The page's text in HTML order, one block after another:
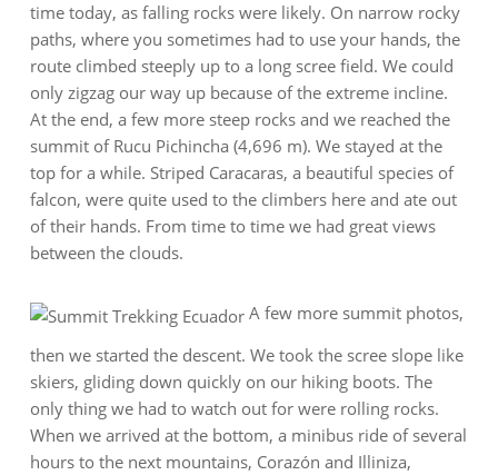
time today, as falling rocks were likely. On narrow rocky
paths, where you sometimes had to use your hands, the
route climbed steeply up to a long scree field. We could
only zigzag our way up because of the extreme incline.
At the end, a few more steep rocks and we reached the
summit of Rucu Pichincha (4,696 m). We stayed at the
top for a while. Striped Caracaras, a beautiful species of
falcon, were quite used to the climbers here and ate out
of their hands. From time to time we had great views
between the clouds.
A few more summit photos,
then we started the descent. We took the scree slope like
skiers, gliding down quickly on our hiking boots. The
only thing we had to watch out for were rolling rocks.
When we arrived at the bottom, a minibus ride of several
hours to the next mountains, Corazón and Illiniza,